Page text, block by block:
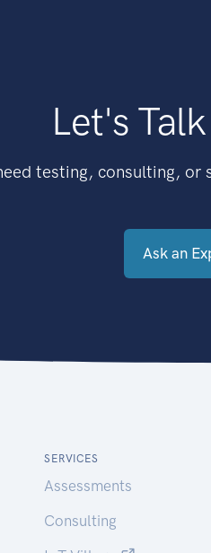
Let's
testing, consulting, or
Ask an
SERVICES
Assessments
Consulting